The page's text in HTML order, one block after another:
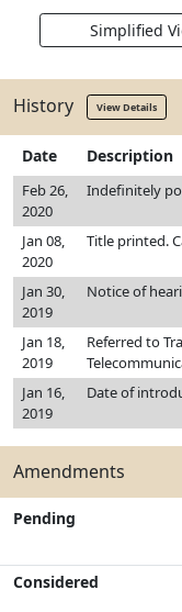
Simplified
History View Details
Date Description
Feb 26,
2020
Indefinitely
Jan 08,
2020
Title printed.
Jan 30,
2019
Notice of
Jan 18,
2019
Referred to
Jan 16,
2019
Date of
Amendments
Pending
Considered